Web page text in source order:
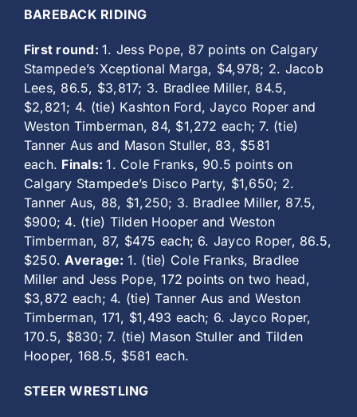
BAREBACK RIDING
First round:1. Jess Pope, 87 points on Calgary
Stampede’s Xceptional Marga, $4,978; 2. Jacob
Lees, 86.5, $3,817; 3. Bradlee Miller, 84.5,
$2,821; 4. (tie) Kashton Ford, Jayco Roper and
Weston Timberman, 84, $1,272 each; 7. (tie)
Tanner Aus and Mason Stuller, 83, $581
each. Finals:1. Cole Franks, 90.5 points on
Calgary Stampede’s Disco Party, $1,650; 2.
Tanner Aus, 88, $1,250; 3. Bradlee Miller, 87.5,
$900; 4. (tie) Tilden Hooper and Weston
Timberman, 87, $475 each; 6. Jayco Roper, 86.5,
$250.Average: 1. (tie) Cole Franks, Bradlee
Miller and Jess Pope, 172 points on two head,
$3,872 each; 4. (tie) Tanner Aus and Weston
Timberman, 171, $1,493 each; 6. Jayco Roper,
170.5, $830; 7. (tie) Mason Stuller and Tilden
Hooper, 168.5, $581 each.
STEER WRESTLING